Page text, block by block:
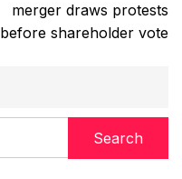
merger draws protests
before shareholder vote